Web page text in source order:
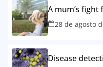
A mum’s
28 de agosto
Disease